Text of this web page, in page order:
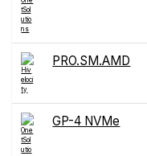
PRO.SM.AMD
GP-4 NVMe